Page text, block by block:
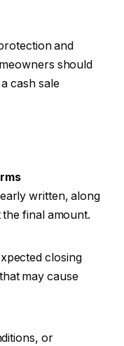
and
should
cash sale
written, along
final amount.
closing
may cause
or